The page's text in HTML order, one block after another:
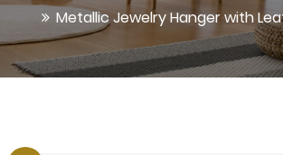
Metallic Jewelry Hanger with